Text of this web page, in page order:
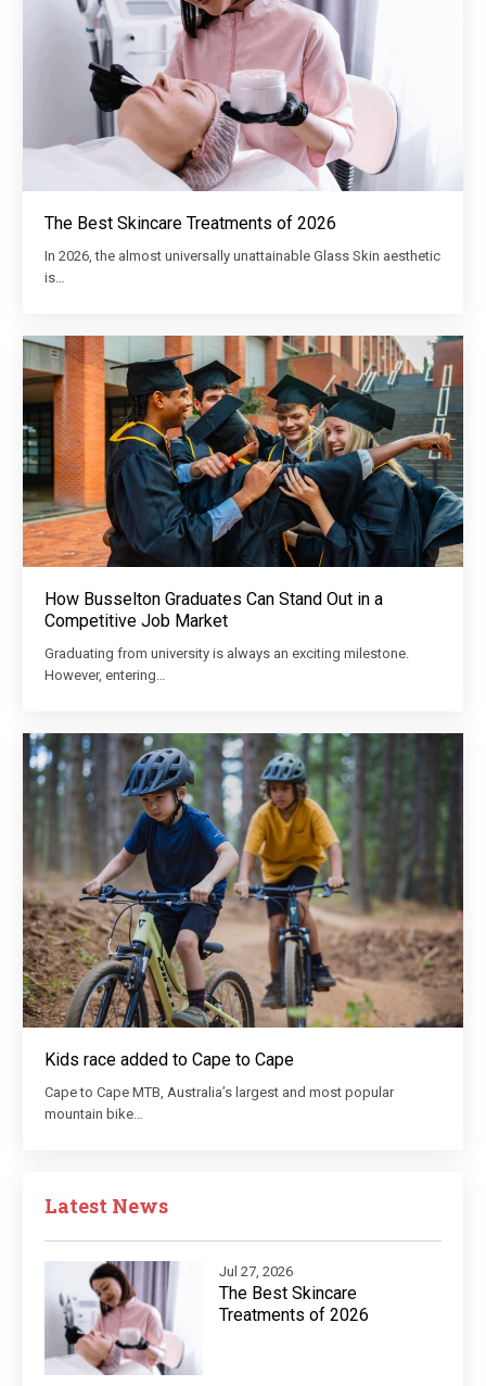
The Best Skincare Treatments of 2026
In 2026, the almost universally unattainable Glass Skin aesthetic
is…
How Busselton Graduates Can Stand Out in a
Competitive Job Market
Graduating from university is always an exciting milestone.
However, entering…
Kids race added to Cape to Cape
Cape to Cape MTB, Australia’s largest and most popular
mountain bike…
Latest News
Jul 27, 2026
The Best Skincare
Treatments of 2026